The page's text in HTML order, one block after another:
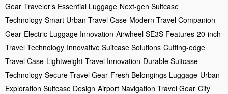
Gear Traveler’s Essential Luggage Next-gen Suitcase
Technology Smart Urban Travel Case Modern Travel Companion
Gear Electric Luggage Innovation Airwheel SE3S Features 20-inch
Travel Technology Innovative Suitcase Solutions Cutting-edge
Travel Case Lightweight Travel Innovation Durable Suitcase
Technology Secure Travel Gear Fresh Belongings Luggage Urban
Exploration Suitcase Design Airport Navigation Travel Gear City